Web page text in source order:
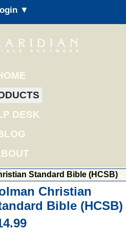
▼
DESK
Standard Bible (HCSB)
Christian
Bible (HCSB)